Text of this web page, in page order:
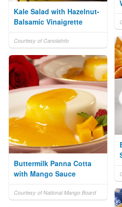
Kale Salad with Hazelnut-
Balsamic Vinaigrette
Courtesy of CanolaInfo
Buttermilk Panna Cotta
with Mango Sauce
Courtesy of National Mango Board